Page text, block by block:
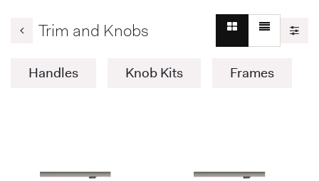
Trim and Knobs
Handles Knob Kits Frames